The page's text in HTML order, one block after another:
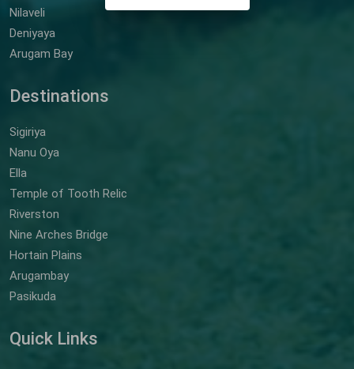
Nilaveli
Deniyaya
Arugam Bay
Destinations
Sigiriya
Nanu Oya
Ella
Temple of Tooth Relic
Riverston
Nine Arches Bridge
Hortain Plains
Arugambay
Pasikuda
Quick Links